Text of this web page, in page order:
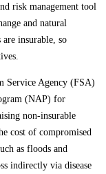
risk management tool
and natural
insurable, so
Service Agency (FSA)
(NAP) for
non-insurable
cost of compromised
as floods and
indirectly via disease